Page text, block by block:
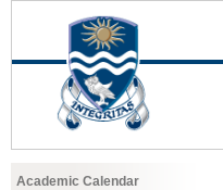
Academic Calendar